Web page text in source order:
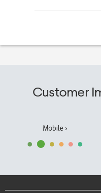
Customer
Mobile ›